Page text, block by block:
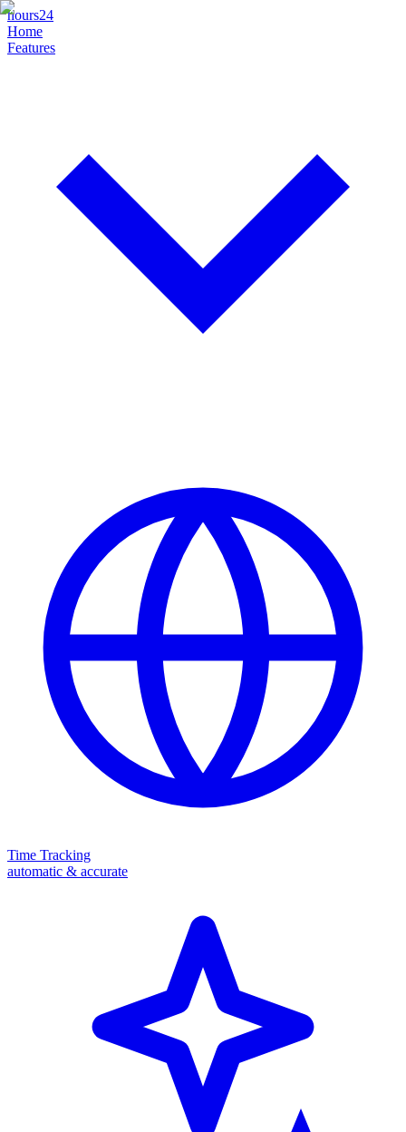
hours24
Home
Features
Time Tracking
automatic & accurate